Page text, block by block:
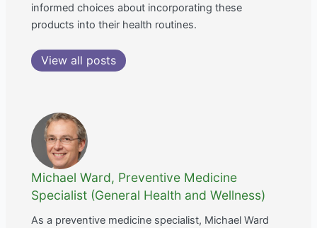
informed choices about incorporating these
products into their health routines.
View all posts
Michael Ward, Preventive Medicine
Specialist (General Health and Wellness)
As a preventive medicine specialist, Michael Ward